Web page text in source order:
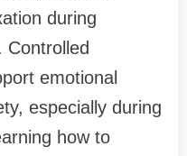
during
Controlled
emotional
especially during
how to